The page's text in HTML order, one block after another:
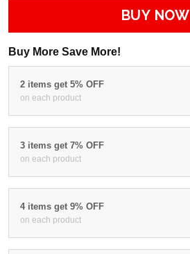
BUY NOW
Buy More Save More!
2 items get 5% OFF
on each product
3 items get 7% OFF
on each product
4 items get 9% OFF
on each product